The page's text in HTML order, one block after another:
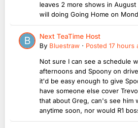
leaves 2 more shows in
will doing Going Home on
Next TeaTime Host
By Bluestraw · Posted 17 hours
Not sure I can see a schedule
afternoons and Spoony on
it'd be easy enough to give
have someone else cover
that about Greg, can's see him
anytime soon, nor would R1